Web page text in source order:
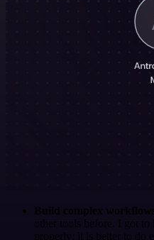
Build complex
other tools before. I got
properly: it is better to do